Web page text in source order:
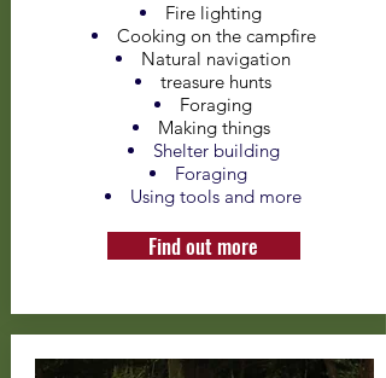
Fire lighting
Cooking on the campfire
Natural navigation
treasure hunts
Foraging
Making things
Shelter building
Foraging
Using tools and more
Find out more